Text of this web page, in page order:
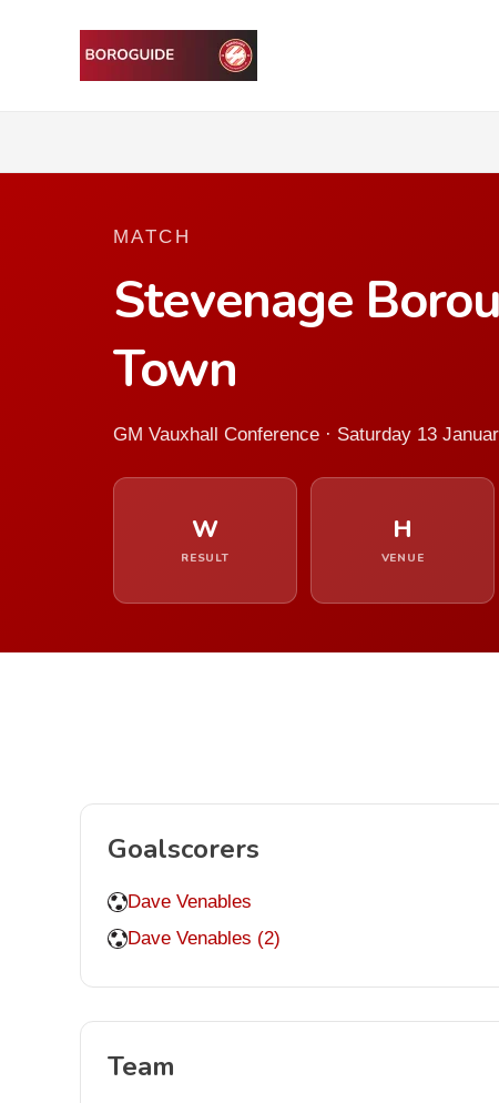
MATCH
Stevenage
Town
GM Vauxhall Conference · Saturday 13
W
RESULT
H
VENUE
Goalscorers
Dave Venables
Dave Venables (2)
Team